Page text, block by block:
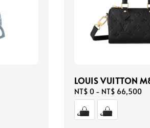
LOUIS VUITTON
Regular
price
NT$ 0- NT$ 66,500